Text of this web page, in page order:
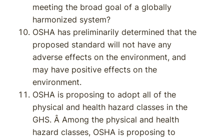
meeting the broad goal of a globally
harmonized system?
OSHA has preliminarily determined that the
proposed standard will not have any
adverse effects on the environment, and
may have positive effects on the
environment.
OSHA is proposing to adopt all of the
physical and health hazard classes in the
GHS. Â Among the physical and health
hazard classes, OSHA is proposing to